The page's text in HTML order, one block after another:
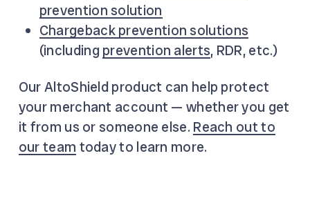
prevention solution
Chargeback prevention solutions
(including prevention alerts, RDR, etc.)
Our AltoShield product can help protect
your merchant account — whether you get
it from us or someone else. Reach out to
our team today to learn more.